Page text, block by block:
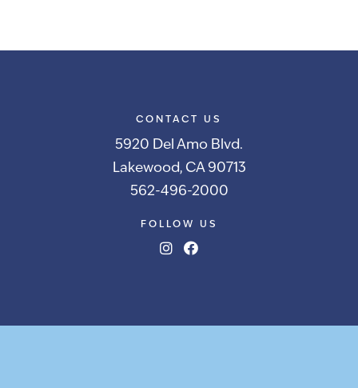
CONTACT US
5920 Del Amo Blvd.
Lakewood, CA 90713
562-496-2000
FOLLOW US